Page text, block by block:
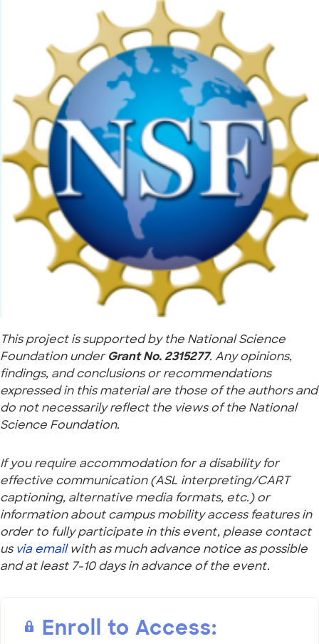
This project is supported by the National Science
Foundation under Grant No. 2315277. Any opinions,
findings, and conclusions or recommendations
expressed in this material are those of the authors and
do not necessarily reflect the views of the National
Science Foundation.
If you require accommodation for a disability for
effective communication (ASL interpreting/CART
captioning, alternative media formats, etc.) or
information about campus mobility access features in
order to fully participate in this event, please contact
us via email with as much advance notice as possible
and at least 7-10 days in advance of the event.
Enroll to Access: